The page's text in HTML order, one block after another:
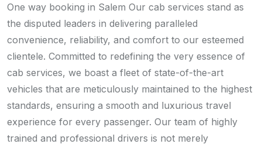
One way booking in Salem Our cab services stand as
the disputed leaders in delivering paralleled
convenience, reliability, and comfort to our esteemed
clientele. Committed to redefining the very essence of
cab services, we boast a fleet of state-of-the-art
vehicles that are meticulously maintained to the highest
standards, ensuring a smooth and luxurious travel
experience for every passenger. Our team of highly
trained and professional drivers is not merely